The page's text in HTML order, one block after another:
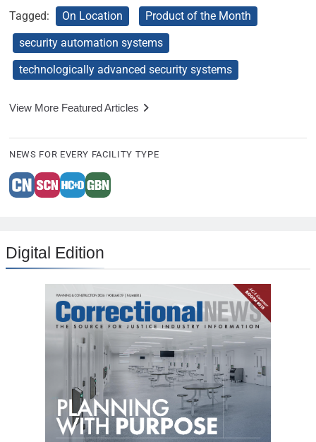
Tagged: On Location
Product of the Month
security automation systems
technologically advanced security systems
View More Featured Articles
NEWS FOR EVERY FACILITY TYPE
Digital Edition